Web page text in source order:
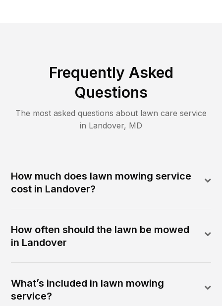
Frequently Asked
Questions
The most asked questions about lawn care service
in Landover, MD
How much does lawn mowing service
cost in Landover?
How often should the lawn be mowed
in Landover
What’s included in lawn mowing
service?